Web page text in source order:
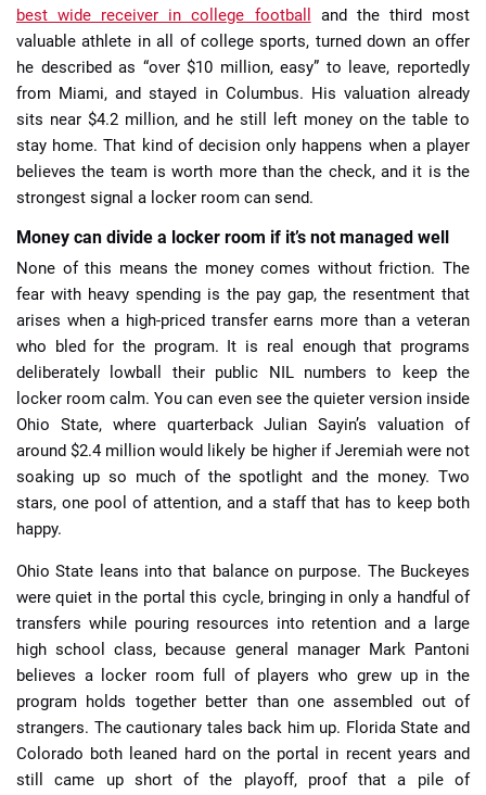
best wide receiver in college football
and the third most
valuable athlete in all of college sports, turned down an offer
he described as “over $10 million, easy” to leave, reportedly
from Miami, and stayed in Columbus. His valuation already
sits near $4.2 million, and he still left money on the table to
stay home. That kind of decision only happens when a player
believes the team is worth more than the check, and it is the
strongest signal a locker room can send.
Money can divide a locker room if it’s not managed well
None of this means the money comes without friction. The
fear with heavy spending is the pay gap, the resentment that
arises when a high-priced transfer earns more than a veteran
who bled for the program. It is real enough that programs
deliberately lowball their public NIL numbers to keep the
locker room calm. You can even see the quieter version inside
Ohio State, where quarterback Julian Sayin’s valuation of
around $2.4 million would likely be higher if Jeremiah were not
soaking up so much of the spotlight and the money. Two
stars, one pool of attention, and a staff that has to keep both
happy.
Ohio State leans into that balance on purpose. The Buckeyes
were quiet in the portal this cycle, bringing in only a handful of
transfers while pouring resources into retention and a large
high school class, because general manager Mark Pantoni
believes a locker room full of players who grew up in the
program holds together better than one assembled out of
strangers. The cautionary tales back him up. Florida State and
Colorado both leaned hard on the portal in recent years and
still came up short of the playoff, proof that a pile of